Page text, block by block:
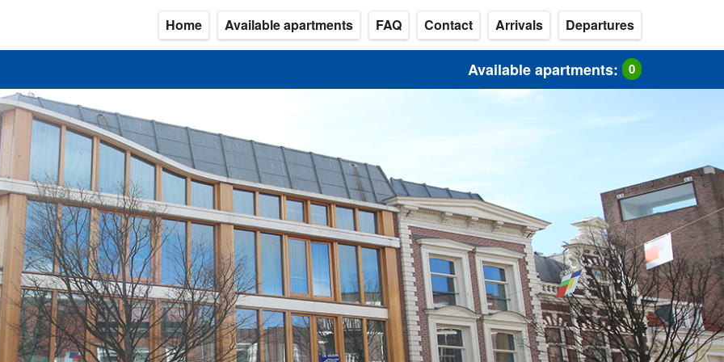
Home Available apartments FAQ Contact Arrivals Departures
Available apartments: 0